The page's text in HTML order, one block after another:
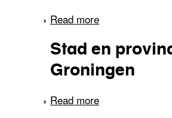
Read more
Stad en
Groningen
Read more